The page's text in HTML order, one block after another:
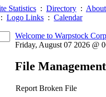
Statistics : Directory :
: Logo Links : Calendar
Welcome to Warpstock
Friday, August 07 2026 @
File
Report Broken File